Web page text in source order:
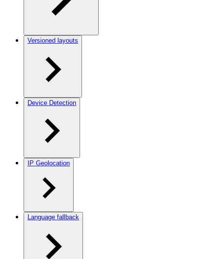
Versioned layouts
Device Detection
IP Geolocation
Language fallback